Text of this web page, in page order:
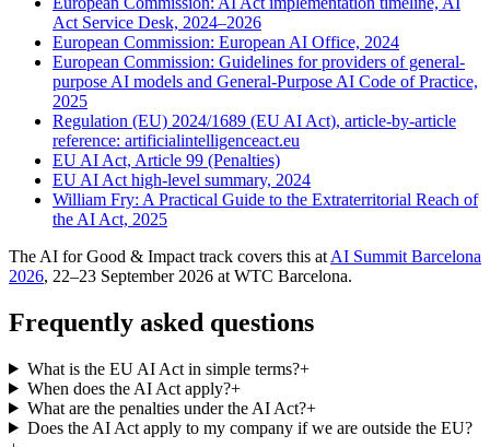
Act Service Desk, 2024–2026
European Commission: European AI Office, 2024
European Commission: Guidelines for providers of general-
purpose AI models and General-Purpose AI Code of Practice,
2025
Regulation (EU) 2024/1689 (EU AI Act), article-by-article
reference: artificialintelligenceact.eu
EU AI Act, Article 99 (Penalties)
EU AI Act high-level summary, 2024
William Fry: A Practical Guide to the Extraterritorial Reach of
the AI Act, 2025
The AI for Good & Impact track covers this at AI Summit Barcelona
2026, 22–23 September 2026 at WTC Barcelona.
Frequently asked questions
What is the EU AI Act in simple terms?+
When does the AI Act apply?+
What are the penalties under the AI Act?+
Does the AI Act apply to my company if we are outside the EU?